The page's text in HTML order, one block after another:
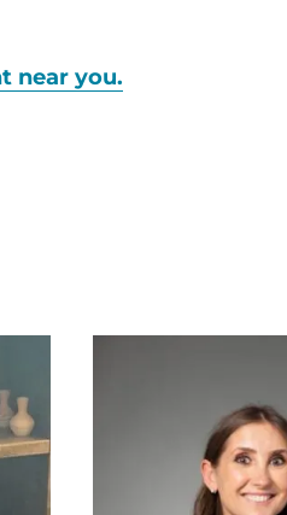
near you.